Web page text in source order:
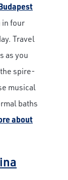
in four
Travel
as you
spire-
musical
baths
about